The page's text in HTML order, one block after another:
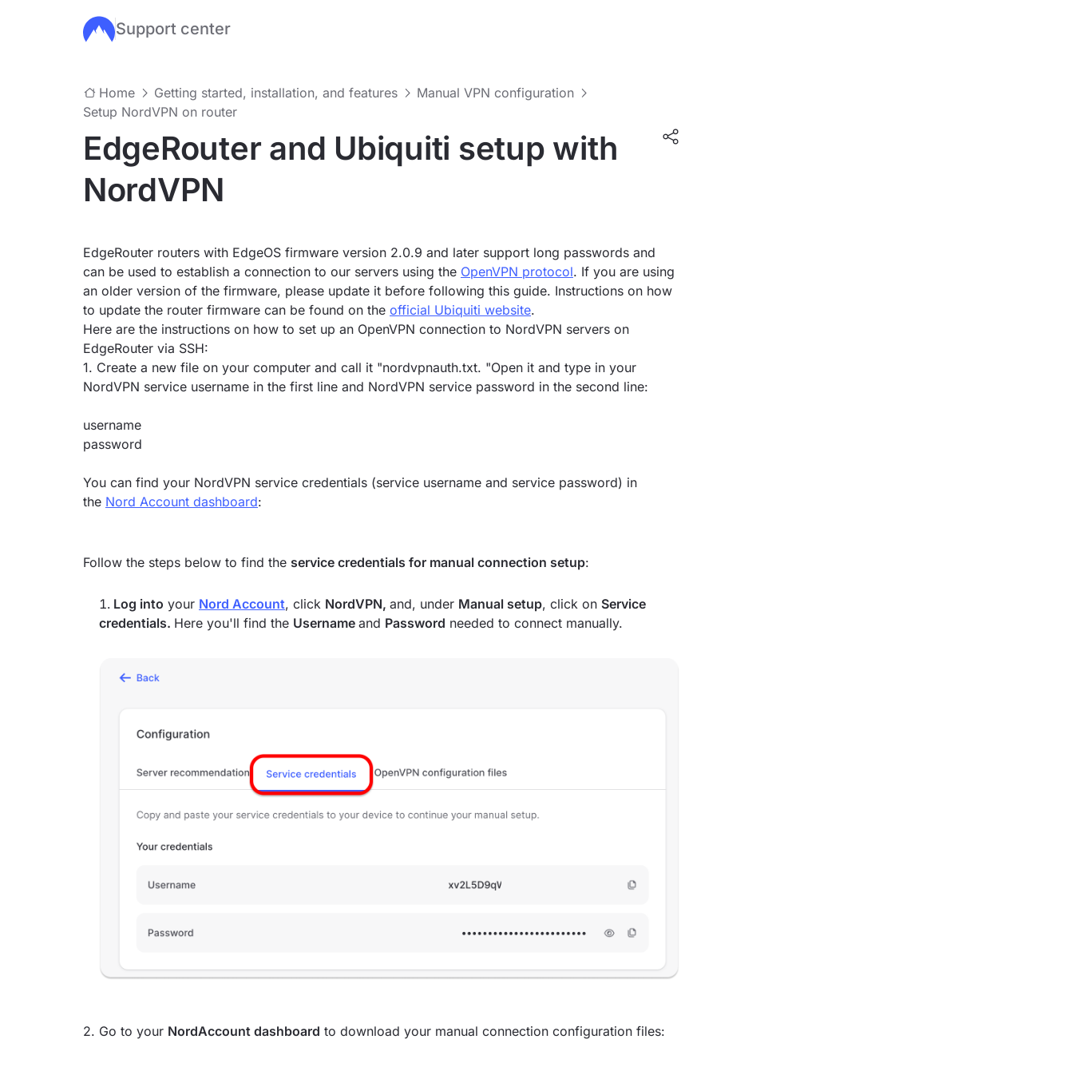
Skip to main content
Support center
Home Getting started, installation, and features
Manual VPN configuration
Setup NordVPN on router
EdgeRouter and Ubiquiti setup with
NordVPN
EdgeRouter routers with EdgeOS firmware version 2.0.9 and later support long passwords and
can be used to establish a connection to our servers using the OpenVPN protocol. If you are using
an older version of the firmware, please update it before following this guide. Instructions on how
to update the router firmware can be found on the official Ubiquiti website.
Here are the instructions on how to set up an OpenVPN connection to NordVPN servers on
EdgeRouter via SSH:
1. Create a new file on your computer and call it "nordvpnauth.txt. "Open it and type in your
NordVPN service username in the first line and NordVPN service password in the second line:
username
password
You can find your NordVPN service credentials (service username and service password) in
the Nord Account dashboard:
Follow the steps below to find the service credentials for manual connection setup:
Log into your Nord Account, click NordVPN, and, under Manual setup, click on Service
credentials. Here you'll find the Username and Password needed to connect manually.
2. Go to your NordAccount dashboard to download your manual connection configuration files: